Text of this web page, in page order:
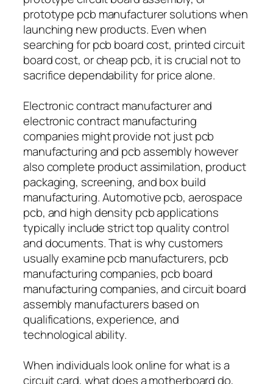
prototype pcb manufacturer solutions when
launching new products. Even when
searching for pcb board cost, printed circuit
board cost, or cheap pcb, it is crucial not to
sacrifice dependability for price alone.
Electronic contract manufacturer and
electronic contract manufacturing
companies might provide not just pcb
manufacturing and pcb assembly however
also complete product assimilation, product
packaging, screening, and box build
manufacturing. Automotive pcb, aerospace
pcb, and high density pcb applications
typically include strict top quality control
and documents. That is why customers
usually examine pcb manufacturers, pcb
manufacturing companies, pcb board
manufacturing companies, and circuit board
assembly manufacturers based on
qualifications, experience, and
technological ability.
When individuals look online for what is a
circuit card, what does a motherboard do,